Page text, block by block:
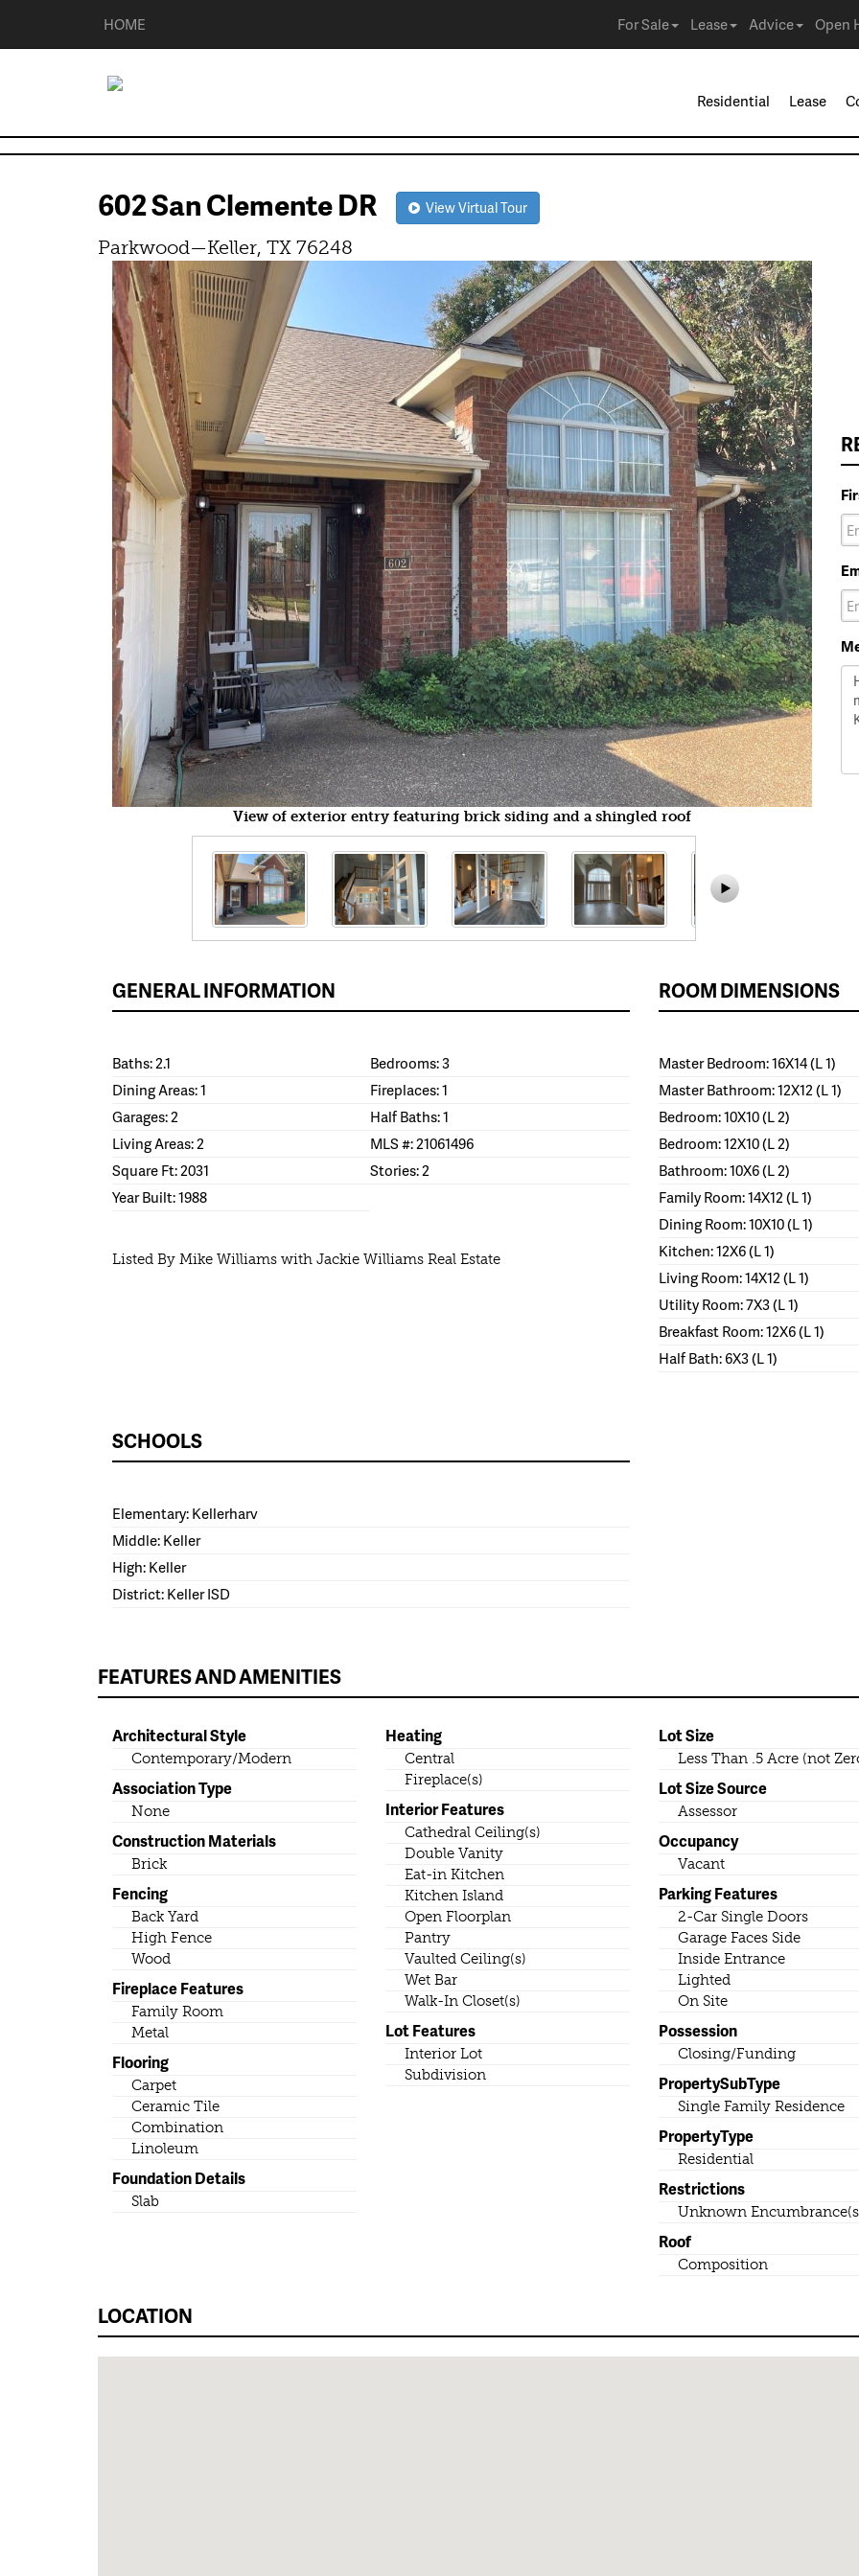
HOME For Sale Lease Advice Open
Residential Lease
602 San Clemente DR View Virtual Tour
Parkwood—Keller, TX 76248
View of exterior entry featuring brick siding and a shingled roof
GENERAL INFORMATION
Baths: 2.1
Bedrooms: 3
Dining Areas: 1
Fireplaces: 1
Garages: 2
Half Baths: 1
Living Areas: 2
MLS #: 21061496
Square Ft: 2031
Stories: 2
Year Built: 1988
Listed By Mike Williams with Jackie Williams Real Estate
ROOM DIMENSIONS
Master Bedroom: 16X14 (L 1)
Master Bathroom: 12X12 (L 1)
Bedroom: 10X10 (L 2)
Bedroom: 12X10 (L 2)
Bathroom: 10X6 (L 2)
Family Room: 14X12 (L 1)
Dining Room: 10X10 (L 1)
Kitchen: 12X6 (L 1)
Living Room: 14X12 (L 1)
Utility Room: 7X3 (L 1)
Breakfast Room: 12X6 (L 1)
Half Bath: 6X3 (L 1)
SCHOOLS
Elementary: Kellerharv
Middle: Keller
High: Keller
District: Keller ISD
FEATURES AND AMENITIES
Architectural Style
Contemporary/Modern
Association Type
None
Construction Materials
Brick
Fencing
Back Yard
High Fence
Wood
Fireplace Features
Family Room
Metal
Flooring
Carpet
Ceramic Tile
Combination
Linoleum
Foundation Details
Slab
Heating
Central
Fireplace(s)
Interior Features
Cathedral Ceiling(s)
Double Vanity
Eat-in Kitchen
Kitchen Island
Open Floorplan
Pantry
Vaulted Ceiling(s)
Wet Bar
Walk-In Closet(s)
Lot Features
Interior Lot
Subdivision
Lot Size
Less Than .5 Acre (not
Lot Size Source
Assessor
Occupancy
Vacant
Parking Features
2-Car Single Doors
Garage Faces Side
Inside Entrance
Lighted
On Site
Possession
Closing/Funding
PropertySubType
Single Family Residence
PropertyType
Residential
Restrictions
Unknown
Roof
Composition
LOCATION